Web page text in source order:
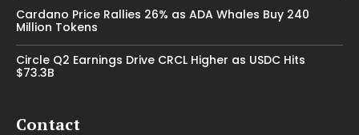
Cardano Price Rallies 26% as ADA Whales Buy 240
Million Tokens
Circle Q2 Earnings Drive CRCL Higher as USDC Hits
$73.3B
Contact